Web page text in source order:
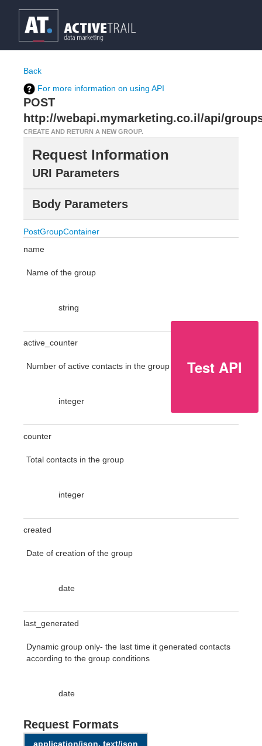
Back
For more information on using API
POST
http://webapi.mymarketing.co.il/api/
CREATE AND RETURN A NEW GROUP.
Request Information
URI Parameters
Body Parameters
PostGroupContainer
name
Name of the group
string
active_counter
Number of active contacts in the group
integer
counter
Total contacts in the group
integer
created
Date of creation of the group
date
last_generated
Dynamic group only- the last time it generated contacts
according to the group conditions
date
Request Formats
application/json, text/json
Test API